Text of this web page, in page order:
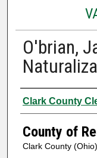
O'brian,
Authors
Clark County
County of
Clark County (Ohio)